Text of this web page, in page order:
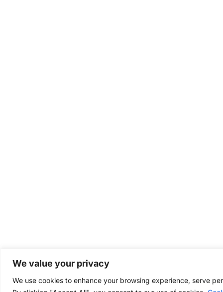
We value your privacy
We use cookies to enhance your browsing experience, serve